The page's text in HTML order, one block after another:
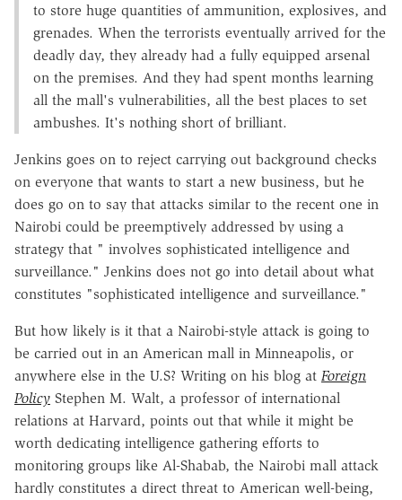
to store huge quantities of ammunition, explosives, and
grenades. When the terrorists eventually arrived for the
deadly day, they already had a fully equipped arsenal
on the premises. And they had spent months learning
all the mall's vulnerabilities, all the best places to set
ambushes. It's nothing short of brilliant.
Jenkins goes on to reject carrying out background checks
on everyone that wants to start a new business, but he
does go on to say that attacks similar to the recent one in
Nairobi could be preemptively addressed by using a
strategy that " involves sophisticated intelligence and
surveillance." Jenkins does not go into detail about what
constitutes "sophisticated intelligence and surveillance."
But how likely is it that a Nairobi-style attack is going to
be carried out in an American mall in Minneapolis, or
anywhere else in the U.S? Writing on his blog at Foreign
Policy Stephen M. Walt, a professor of international
relations at Harvard, points out that while it might be
worth dedicating intelligence gathering efforts to
monitoring groups like Al-Shabab, the Nairobi mall attack
hardly constitutes a direct threat to American well-being,